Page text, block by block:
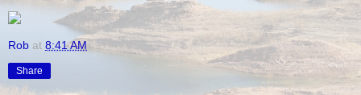
Rob at 8:41 AM
Share